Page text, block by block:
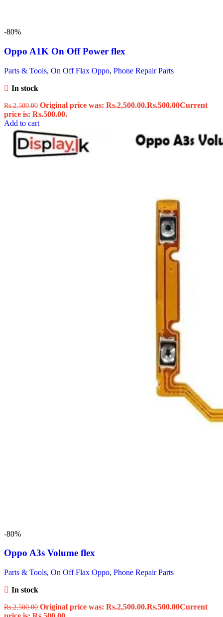
-80%
Oppo A1K On Off Power flex
Parts & Tools, On Off Flax Oppo, Phone Repair Parts
In stock
Rs.2,500.00 Original price was: Rs.2,500.00.Rs.500.00Current
price is: Rs.500.00.
Add to cart
-80%
Oppo A3s Volume flex
Parts & Tools, On Off Flax Oppo, Phone Repair Parts
In stock
Rs.2,500.00 Original price was: Rs.2,500.00.Rs.500.00Current